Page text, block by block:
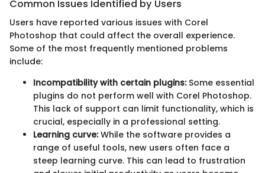
Common Issues Identified by Users
Users have reported various issues with Corel
Photoshop that could affect the overall experience.
Some of the most frequently mentioned problems
include:
Incompatibility with certain plugins:Some essential
plugins do not perform well with Corel Photoshop.
This lack of support can limit functionality, which is
crucial, especially in a professional setting.
Learning curve:While the software provides a
range of useful tools, new users often face a
steep learning curve. This can lead to frustration